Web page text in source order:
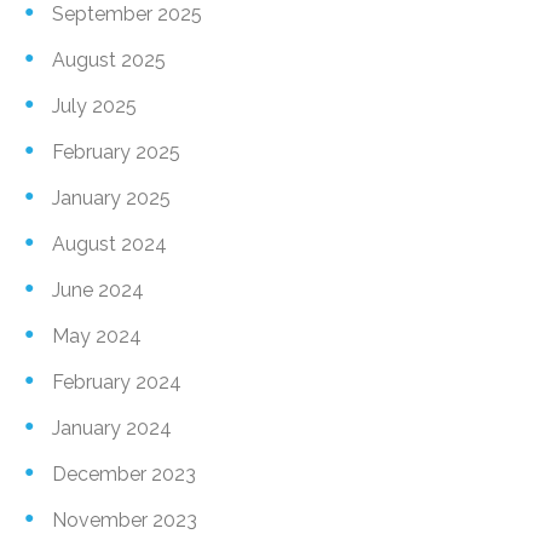
September 2025
August 2025
July 2025
February 2025
January 2025
August 2024
June 2024
May 2024
February 2024
January 2024
December 2023
November 2023